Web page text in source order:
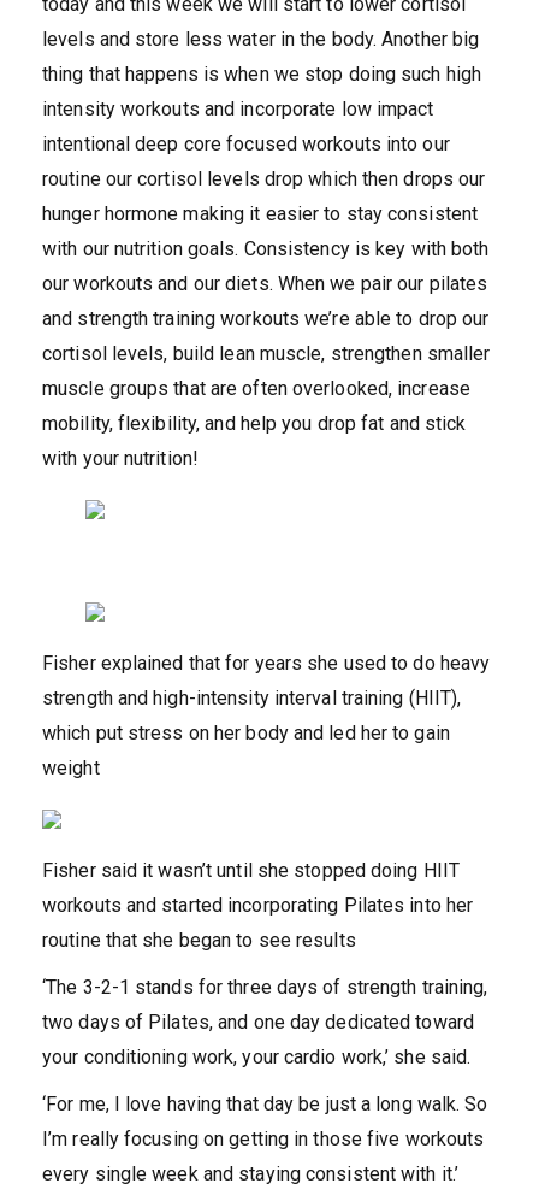
levels and store less water in the body. Another big
thing that happens is when we stop doing such high
intensity workouts and incorporate low impact
intentional deep core focused workouts into our
routine our cortisol levels drop which then drops our
hunger hormone making it easier to stay consistent
with our nutrition goals. Consistency is key with both
our workouts and our diets. When we pair our pilates
and strength training workouts we’re able to drop our
cortisol levels, build lean muscle, strengthen smaller
muscle groups that are often overlooked, increase
mobility, flexibility, and help you drop fat and stick
with your nutrition!
Fisher explained that for years she used to do heavy
strength and high-intensity interval training (HIIT),
which put stress on her body and led her to gain
weight
Fisher said it wasn’t until she stopped doing HIIT
workouts and started incorporating Pilates into her
routine that she began to see results
‘The 3-2-1 stands for three days of strength training,
two days of Pilates, and one day dedicated toward
your conditioning work, your cardio work,’ she said.
‘For me, I love having that day be just a long walk. So
I’m really focusing on getting in those five workouts
every single week and staying consistent with it.’